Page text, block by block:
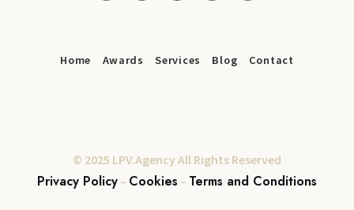
Home Awards Services Blog Contact
© 2025 LPV.Agency All Rights Reserved
Privacy Policy – Cookies – Terms and Conditions